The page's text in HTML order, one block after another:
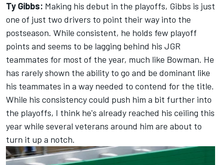
Ty Gibbs: Making his debut in the playoffs, Gibbs is just
one of just two drivers to point their way into the
postseason. While consistent, he holds few playoff
points and seems to be lagging behind his JGR
teammates for most of the year, much like Bowman. He
has rarely shown the ability to go and be dominant like
his teammates in a way needed to contend for the title.
While his consistency could push him a bit further into
the playoffs, I think he's already reached his ceiling this
year while several veterans around him are about to
turn it up a notch.